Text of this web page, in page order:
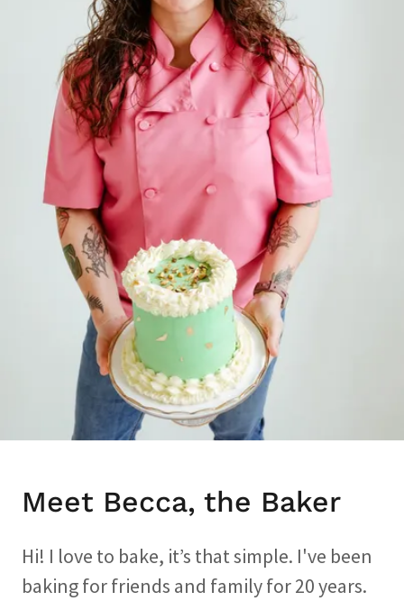
Meet Becca, the Baker
Hi! I love to bake, it’s that simple. I've been
baking for friends and family for 20 years.